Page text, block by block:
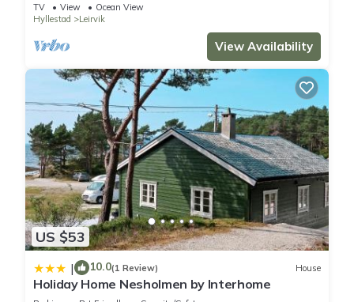
TV View
Ocean View
Hyllestad
Leirvik
View Availability
US $53
| 10.0(1 Review) House
Holiday Home Nesholmen by Interhome